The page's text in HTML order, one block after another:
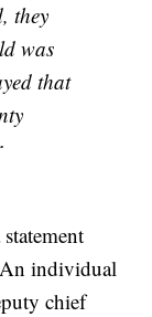
they
was
that
An individual
chief